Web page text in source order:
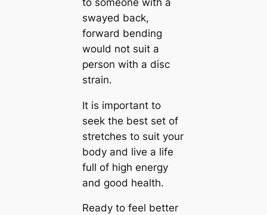
swayed back,
forward bending
would not suit a
person with a disc
strain.
It is important to
seek the best set of
stretches to suit your
body and live a life
full of high energy
and good health.
Ready to feel better